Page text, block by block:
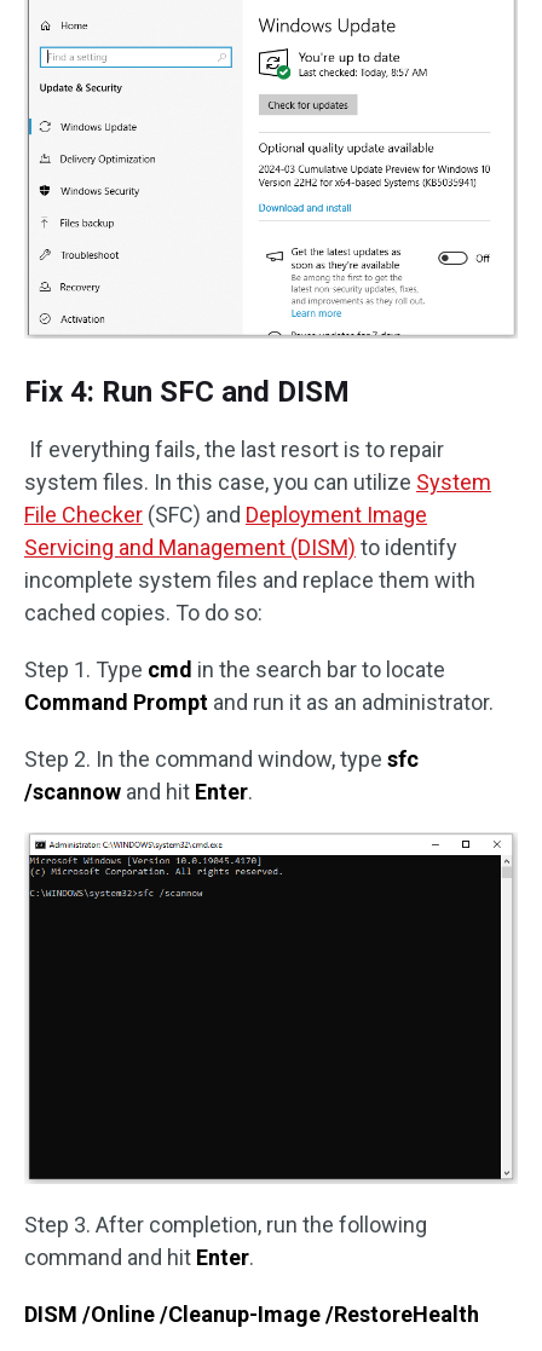
Fix 4: Run SFC and DISM
If everything fails, the last resort is to repair
system files. In this case, you can utilize System
File Checker (SFC) and Deployment Image
Servicing and Management (DISM) to identify
incomplete system files and replace them with
cached copies. To do so:
Step 1. Type cmd in the search bar to locate
Command Prompt and run it as an administrator.
Step 2. In the command window, type sfc
/scannow and hit Enter.
Step 3. After completion, run the following
command and hit Enter.
DISM /Online /Cleanup-Image /RestoreHealth